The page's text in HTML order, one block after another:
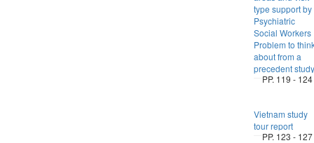
type support by
Psychiatric
Social Workers
Problem to
about from a
precedent study
PP. 119 - 124
Vietnam study
tour report
PP. 123 - 127